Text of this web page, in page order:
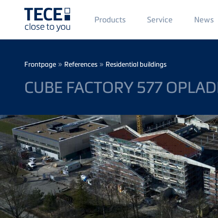
Main
Menü
1
Products Service News
Breadcrumb
Frontpage » References » Residential buildings
CUBE FACTORY 577